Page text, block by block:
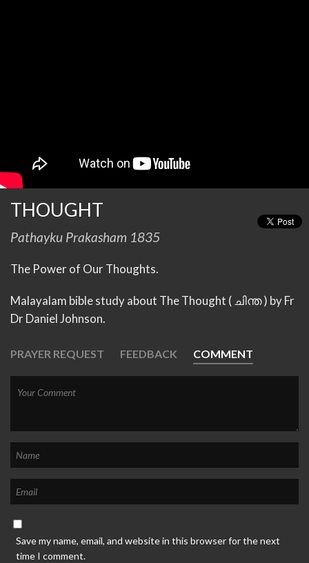
THOUGHT
Pathayku Prakasham 1835
The Power of Our Thoughts.
Malayalam bible study about The Thought ( ചിന്ത ) by Fr
Dr Daniel Johnson.
PRAYER REQUEST FEEDBACK COMMENT
Save my name, email, and website in this browser for the next
time I comment.